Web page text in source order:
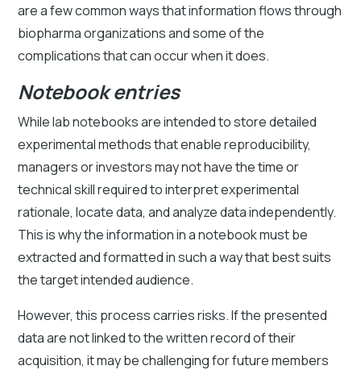
are a few common ways that information flows through
biopharma organizations and some of the
complications that can occur when it does.
Notebook entries
While lab notebooks are intended to store detailed
experimental methods that enable reproducibility,
managers or investors may not have the time or
technical skill required to interpret experimental
rationale, locate data, and analyze data independently.
This is why the information in a notebook must be
extracted and formatted in such a way that best suits
the target intended audience.
However, this process carries risks. If the presented
data are not linked to the written record of their
acquisition, it may be challenging for future members